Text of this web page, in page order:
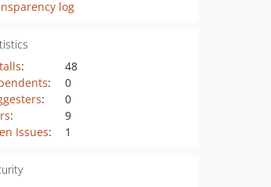
log
:
48
:
0
:
0
:
9
Issues: 1